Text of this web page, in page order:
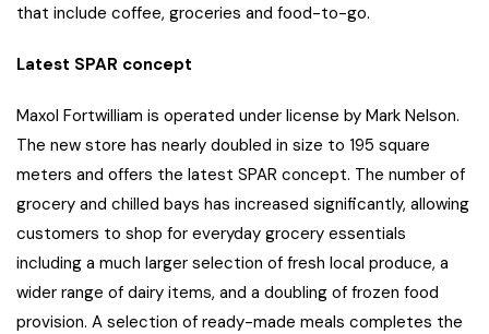
that include coffee, groceries and food-to-go.
Latest SPAR concept
Maxol Fortwilliam is operated under license by Mark Nelson.
The new store has nearly doubled in size to 195 square
meters and offers the latest SPAR concept. The number of
grocery and chilled bays has increased significantly, allowing
customers to shop for everyday grocery essentials
including a much larger selection of fresh local produce, a
wider range of dairy items, and a doubling of frozen food
provision. A selection of ready-made meals completes the